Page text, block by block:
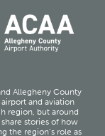
Allegheny County
and aviation
region, but around
stories of how
the region’s role as